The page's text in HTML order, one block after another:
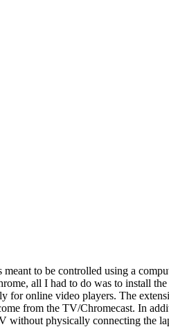
to be controlled using a
all I had to do was to install
for online video players. The
from the TV/Chromecast. In
without physically connecting the